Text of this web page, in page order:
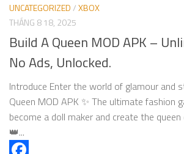
UNCATEGORIZED/XBOX
THÁNG 8 18, 2025
Build A Queen MOD APK –
No Ads, Unlocked.
Introduce Enter the world of glamour and
Queen MOD APK ✨ The ultimate fashion
become a doll maker and create the
👑...